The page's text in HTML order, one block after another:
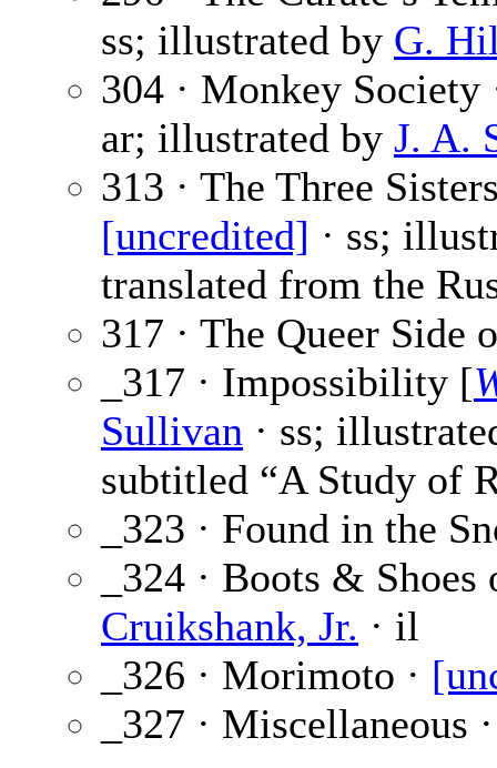
ss; illustrated by G.
304 · Monkey Society
ar; illustrated by J. A.
313 · The Three
[uncredited] · ss;
translated from the
317 · The Queer Side
_317 · Impossibility [
Sullivan · ss;
subtitled “A Study of
_323 · Found in the
_324 · Boots &
Cruikshank, Jr. · il
_326 · Morimoto ·
_327 · Miscellaneous